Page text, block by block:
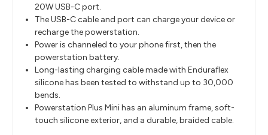
20W USB-C port.
The USB-C cable and port can charge your device or
recharge the powerstation.
Power is channeled to your phone first, then the
powerstation battery.
Long-lasting charging cable made with Enduraflex
silicone has been tested to withstand up to 30,000
bends.
Powerstation Plus Mini has an aluminum frame, soft-
touch silicone exterior, and a durable, braided cable.